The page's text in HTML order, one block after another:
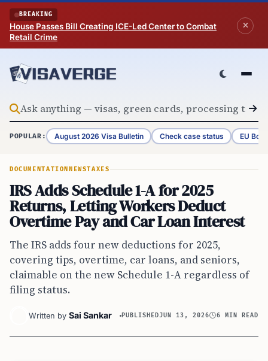
Skip to content
BREAKING
House Passes Bill Creating ICE-Led Center to Combat
Retail Crime
POPULAR: August 2026 Visa Bulletin Check case status EU
DOCUMENTATION NEWSTAXES
IRS Adds Schedule 1-A for 2025
Returns, Letting Workers Deduct
Overtime Pay and Car Loan Interest
The IRS adds four new deductions for 2025,
covering tips, overtime, car loans, and seniors,
claimable on the new Schedule 1-A regardless of
filing status.
Written by Sai Sankar PUBLISHEDJUN 13, 2026 6 MIN READ